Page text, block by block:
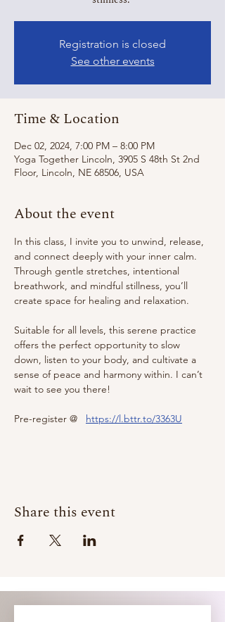
Registration is closed
See other events
Time & Location
Dec 02, 2024, 7:00 PM – 8:00 PM
Yoga Together Lincoln, 3905 S 48th St 2nd
Floor, Lincoln, NE 68506, USA
About the event
In this class, I invite you to unwind, release,
and connect deeply with your inner calm.
Through gentle stretches, intentional
breathwork, and mindful stillness, you’ll
create space for healing and relaxation.
Suitable for all levels, this serene practice
offers the perfect opportunity to slow
down, listen to your body, and cultivate a
sense of peace and harmony within. I can’t
wait to see you there!
Pre-register @ https://l.bttr.to/3363U
Share this event